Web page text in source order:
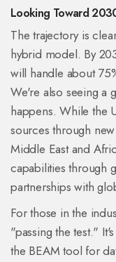
Looking Toward
The trajectory is
hybrid model. By
will handle about
We're also seeing a
happens. While the
sources through
Middle East and
capabilities through
partnerships with
For those in the
"passing the test."
the BEAM tool for